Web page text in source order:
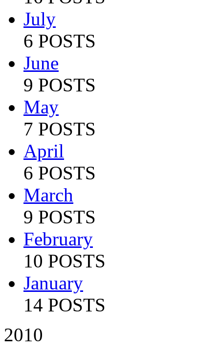
July
6 POSTS
June
9 POSTS
May
7 POSTS
April
6 POSTS
March
9 POSTS
February
10 POSTS
January
14 POSTS
2010